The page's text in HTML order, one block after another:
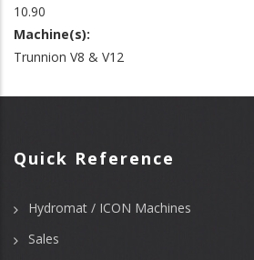
10.90
Machine(s):
Trunnion V8 & V12
Quick Reference
Hydromat / ICON Machines
Sales